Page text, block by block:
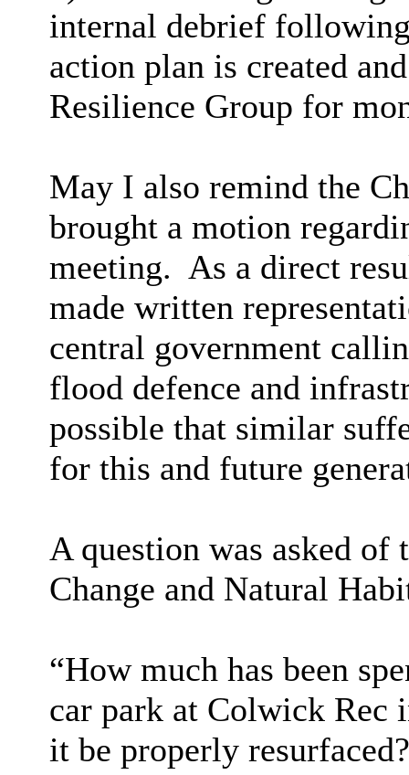
internal debrief
action plan is created
Resilience Group for
May I also remind the
brought a motion
meeting. As a direct
made written
central government
flood defence and
possible that similar
for this and future
A question was asked
Change and Natural
“How much has been
car park at Colwick Rec
it be properly